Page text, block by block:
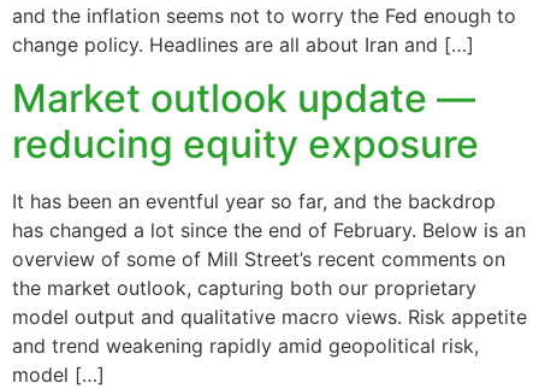
and the inflation seems not to worry the Fed enough to
change policy. Headlines are all about Iran and […]
Market outlook update —
reducing equity exposure
It has been an eventful year so far, and the backdrop
has changed a lot since the end of February. Below is an
overview of some of Mill Street’s recent comments on
the market outlook, capturing both our proprietary
model output and qualitative macro views. Risk appetite
and trend weakening rapidly amid geopolitical risk,
model […]